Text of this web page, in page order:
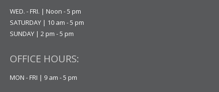
WED. - FRI. | Noon - 5 pm
SATURDAY | 10 am - 5 pm
SUNDAY | 2 pm - 5 pm
OFFICE HOURS:
MON - FRI | 9 am - 5 pm